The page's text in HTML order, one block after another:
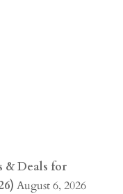
& Deals for
August 6, 2026